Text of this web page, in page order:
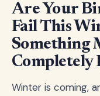
Are Your
Fail This
Something
Completely
Winter is coming,